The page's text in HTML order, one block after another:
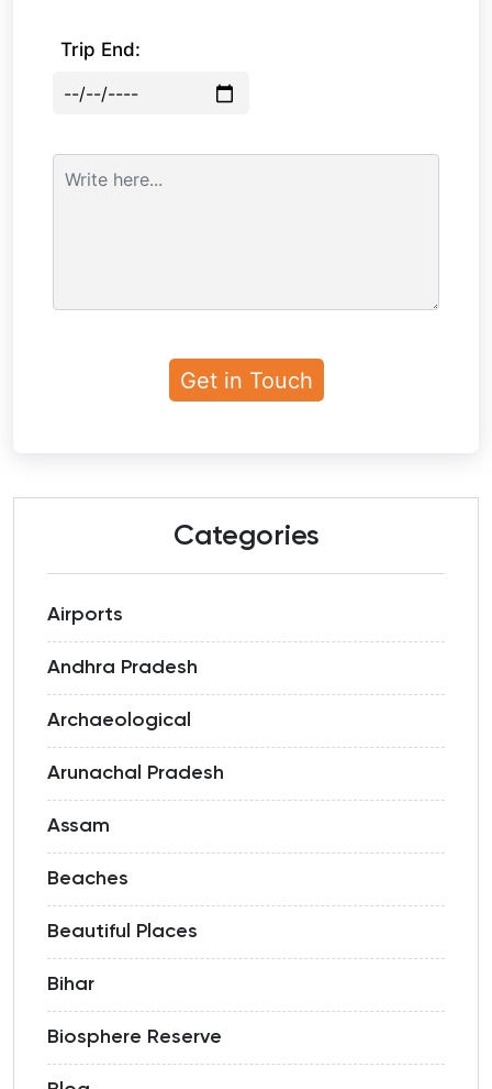
Trip End:
Categories
Airports
Andhra Pradesh
Archaeological
Arunachal Pradesh
Assam
Beaches
Beautiful Places
Bihar
Biosphere Reserve